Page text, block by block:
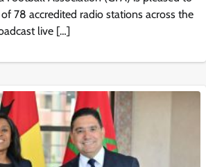
78 accredited radio stations across the
live […]